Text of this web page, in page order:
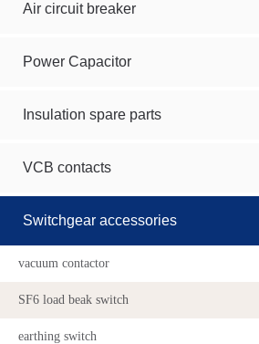
Air circuit breaker
Power Capacitor
Insulation spare parts
VCB contacts
Switchgear accessories
vacuum contactor
SF6 load beak switch
earthing switch